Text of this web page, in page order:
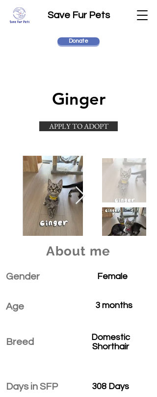
Save Fur Pets
Donate
Ginger
APPLY TO ADOPT
About me
Gender
Age
Breed
Days in SFP
Female
3 months
Domestic
Shorthair
308 Days